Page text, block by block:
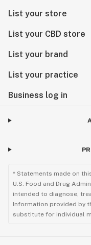
List your store
List your CBD store
List your brand
List your practice
Business log in
* Statements made on
U.S. Food and Drug
intended to diagnose,
Information provided by
substitute for individual